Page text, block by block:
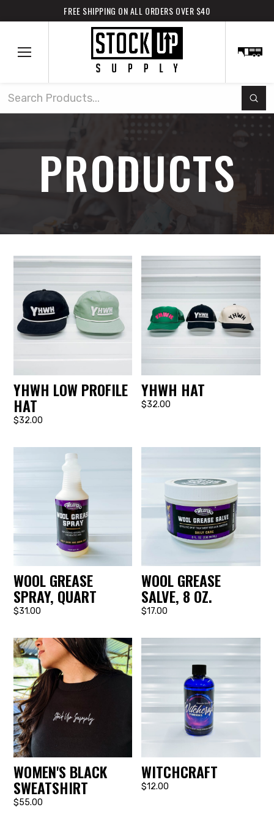
FREE SHIPPING ON ALL ORDERS OVER $40
Search
PRODUCTS
YHWH LOW PROFILE
HAT
$32.00
YHWH HAT
$32.00
WOOL GREASE
SPRAY, QUART
$31.00
WOOL GREASE
SALVE, 8 OZ.
$17.00
WOMEN'S BLACK
SWEATSHIRT
$55.00
WITCHCRAFT
$12.00